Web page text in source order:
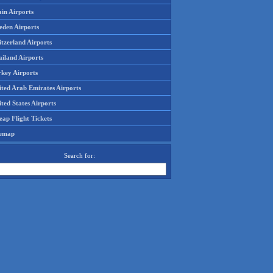
Airports
Airports
Airports
Airports
Airports
Arab Emirates Airports
States Airports
Flight Tickets
Search for: